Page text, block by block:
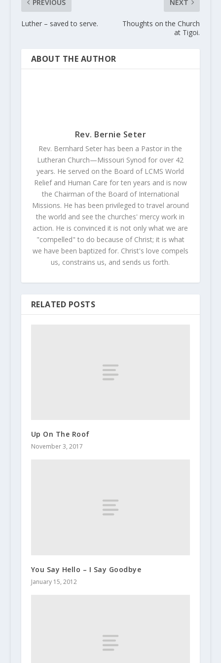
PREVIOUS
Luther – saved to serve.
NEXT
Thoughts on the Church
at Tigoi.
ABOUT THE AUTHOR
Rev. Bernie Seter
Rev. Bernhard Seter has been a Pastor in the
Lutheran Church—Missouri Synod for over 42
years. He served on the Board of LCMS World
Relief and Human Care for ten years and is now
the Chairman of the Board of International
Missions. He has been privileged to travel around
the world and see the churches' mercy work in
action. He is convinced it is not only what we are
"compelled" to do because of Christ; it is what
we have been baptized for. Christ's love compels
us, constrains us, and sends us forth.
RELATED POSTS
Up On The Roof
November 3, 2017
You Say Hello – I Say Goodbye
January 15, 2012